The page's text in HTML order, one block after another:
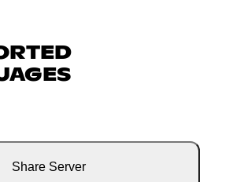
Share Server